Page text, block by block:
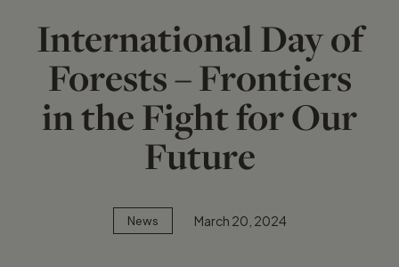
International Day of
Forests – Frontiers
in the Fight for Our
Future
News March 20, 2024